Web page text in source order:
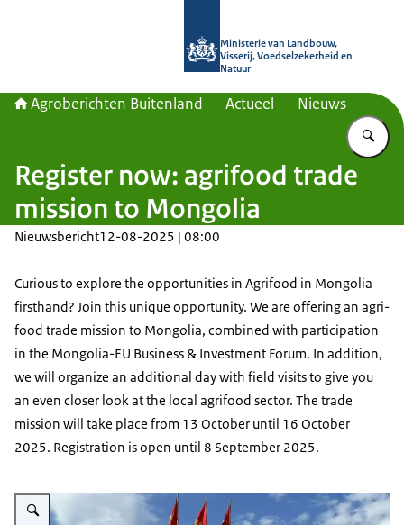
Ministerie van Landbouw,
Visserij, Voedselzekerheid en
Natuur
Agroberichten Buitenland Actueel Nieuws
Register now: agrifood trade
mission to Mongolia
Nieuwsbericht12-08-2025 | 08:00
Curious to explore the opportunities in Agrifood in Mongolia
firsthand? Join this unique opportunity. We are offering an agri-
food trade mission to Mongolia, combined with participation
in the Mongolia-EU Business & Investment Forum. In addition,
we will organize an additional day with field visits to give you
an even closer look at the local agrifood sector. The trade
mission will take place from 13 October until 16 October
2025. Registration is open until 8 September 2025.
Vergroot afbeelding Mongolian parliament